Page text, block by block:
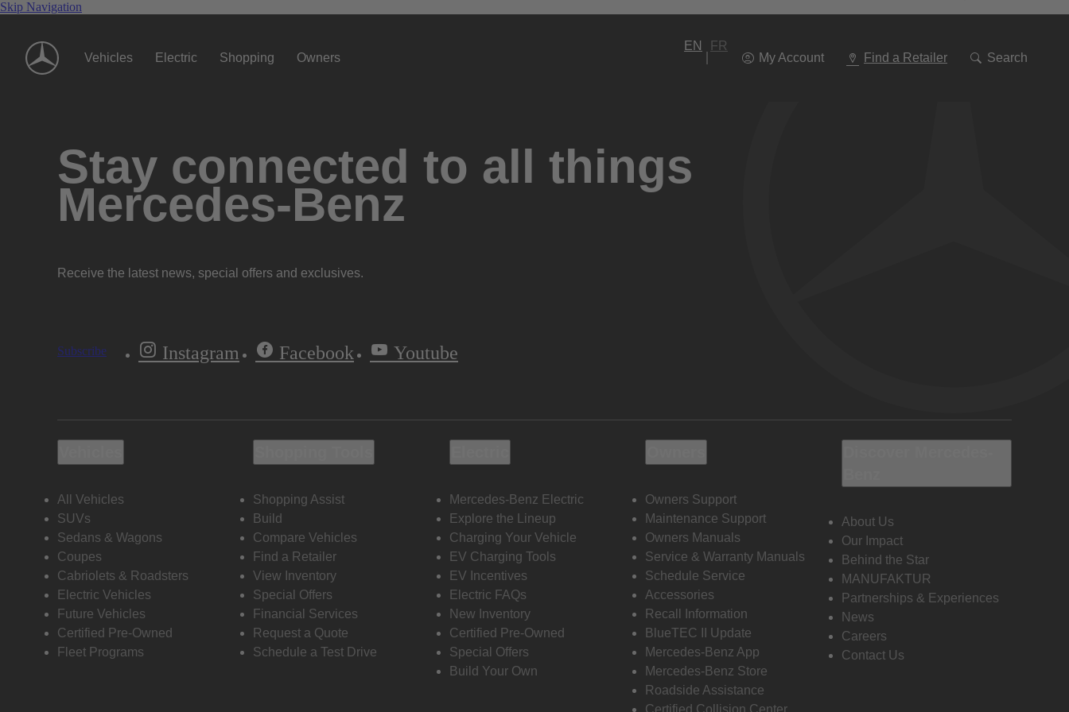
Skip Navigation
Vehicles Electric Shopping Owners
EN
FR
My Account
Find a Retailer Search
To
Stay connected to all things
Mercedes-Benz
Receive the latest news, special offers and exclusives.
Subscribe Instagram Facebook Youtube
All Vehicles
SUVs
Sedans & Wagons
Coupes
Cabriolets & Roadsters
Electric Vehicles
Future Vehicles
Certified Pre-Owned
Fleet Programs
Shopping Assist
Build
Compare Vehicles
Find a Retailer
View Inventory
Special Offers
Financial Services
Request a Quote
Schedule a Test Drive
Mercedes-Benz Electric
Explore the Lineup
Charging Your Vehicle
EV Charging Tools
EV Incentives
Electric FAQs
New Inventory
Certified Pre-Owned
Special Offers
Build Your Own
Owners Support
Maintenance Support
Owners Manuals
Service & Warranty Manuals
Schedule Service
Accessories
Recall Information
BlueTEC II Update
Mercedes-Benz App
Mercedes-Benz Store
Roadside Assistance
Certified Collision Center
About Us
Our Impact
Behind the Star
MANUFAKTUR
Partnerships & Experiences
News
Careers
Contact Us